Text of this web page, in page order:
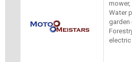
Water
garden
electric